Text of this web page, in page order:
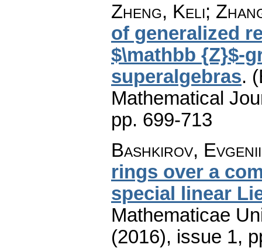
Zheng, Keli;
of generalized
$\mathbb {Z}$-
superalgebras.
Mathematical
pp. 699-713
Bashkirov,
rings over a
special linear
Mathematicae
(2016), issue 1,